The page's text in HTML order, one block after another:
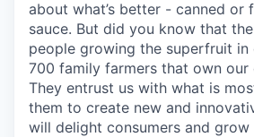
about what’s better - canned or
sauce. But did you know that
people growing the superfruit
700 family farmers that own our
They entrust us with what is
them to create new and
will delight consumers and